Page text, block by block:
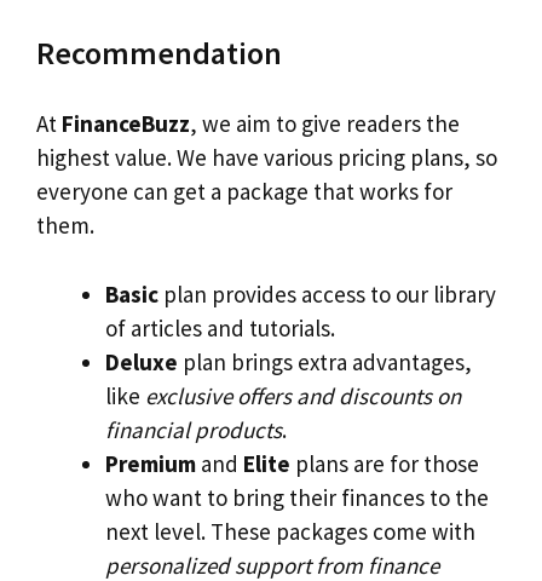
Recommendation
At FinanceBuzz, we aim to give readers the
highest value. We have various pricing plans, so
everyone can get a package that works for
them.
Basic plan provides access to our library
of articles and tutorials.
Deluxe plan brings extra advantages,
like exclusive offers and discounts on
financial products.
Premium and Elite plans are for those
who want to bring their finances to the
next level. These packages come with
personalized support from finance